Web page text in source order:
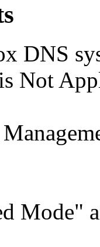
DNS
Not
Mode"